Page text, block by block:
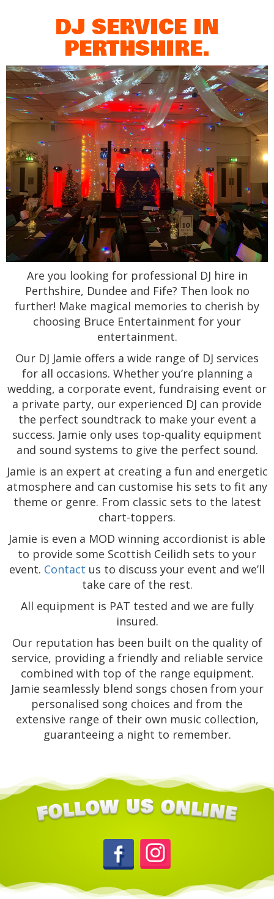
DJ SERVICE IN
PERTHSHIRE.
Are you looking for professional DJ hire in
Perthshire, Dundee and Fife? Then look no
further! Make magical memories to cherish by
choosing Bruce Entertainment for your
entertainment.
Our DJ Jamie offers a wide range of DJ services
for all occasions. Whether you’re planning a
wedding, a corporate event, fundraising event or
a private party, our experienced DJ can provide
the perfect soundtrack to make your event a
success. Jamie only uses top-quality equipment
and sound systems to give the perfect sound.
Jamie is an expert at creating a fun and energetic
atmosphere and can customise his sets to fit any
theme or genre. From classic sets to the latest
chart-toppers.
Jamie is even a MOD winning accordionist is able
to provide some Scottish Ceilidh sets to your
event. Contact us to discuss your event and we’ll
take care of the rest.
All equipment is PAT tested and we are fully
insured.
Our reputation has been built on the quality of
service, providing a friendly and reliable service
combined with top of the range equipment.
Jamie seamlessly blend songs chosen from your
personalised song choices and from the
extensive range of their own music collection,
guaranteeing a night to remember.